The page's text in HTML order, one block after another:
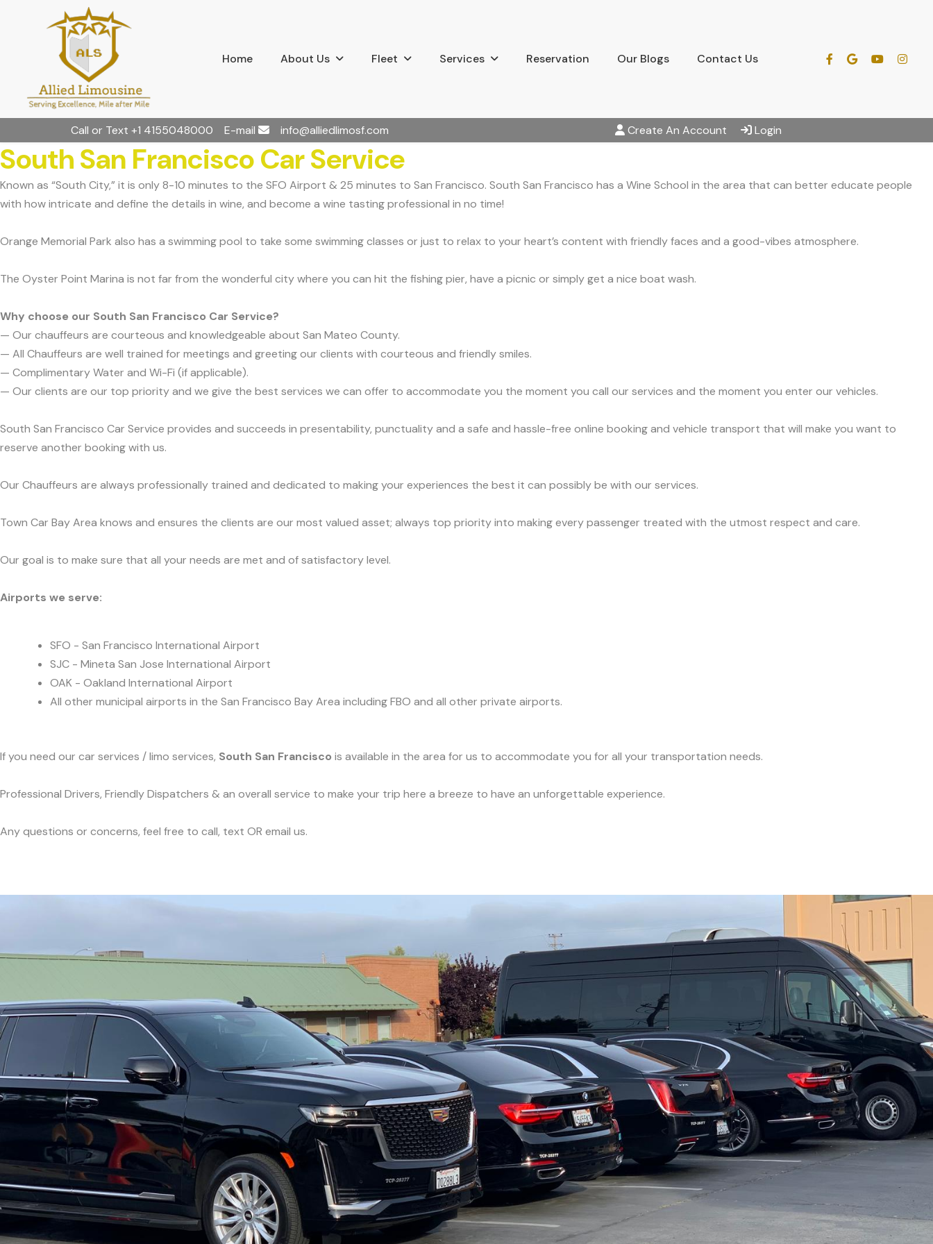
Home About Us Fleet Services Reservation Our Blogs Contact Us
Call or Text +1 4155048000 E-mail info@alliedlimosf.com Create An Account Login
South San Francisco Car Service
Known as “South City,” it is only 8-10 minutes to the SFO Airport & 25 minutes to San Francisco. South San Francisco has a Wine School in the area that can better educate people
with how intricate and define the details in wine, and become a wine tasting professional in no time!
Orange Memorial Park also has a swimming pool to take some swimming classes or just to relax to your heart’s content with friendly faces and a good-vibes atmosphere.
The Oyster Point Marina is not far from the wonderful city where you can hit the fishing pier, have a picnic or simply get a nice boat wash.
Why choose our South San Francisco Car Service?
— Our chauffeurs are courteous and knowledgeable about San Mateo County.
— All Chauffeurs are well trained for meetings and greeting our clients with courteous and friendly smiles.
— Complimentary Water and Wi-Fi (if applicable).
— Our clients are our top priority and we give the best services we can offer to accommodate you the moment you call our services and the moment you enter our vehicles.
South San Francisco Car Service provides and succeeds in presentability, punctuality and a safe and hassle-free online booking and vehicle transport that will make you want to
reserve another booking with us.
Our Chauffeurs are always professionally trained and dedicated to making your experiences the best it can possibly be with our services.
Town Car Bay Area knows and ensures the clients are our most valued asset; always top priority into making every passenger treated with the utmost respect and care.
Our goal is to make sure that all your needs are met and of satisfactory level.
Airports we serve:
SFO - San Francisco International Airport
SJC - Mineta San Jose International Airport
OAK - Oakland International Airport
All other municipal airports in the San Francisco Bay Area including FBO and all other private airports.
If you need our car services / limo services, South San Francisco is available in the area for us to accommodate you for all your transportation needs.
Professional Drivers, Friendly Dispatchers & an overall service to make your trip here a breeze to have an unforgettable experience.
Any questions or concerns, feel free to call, text OR email us.